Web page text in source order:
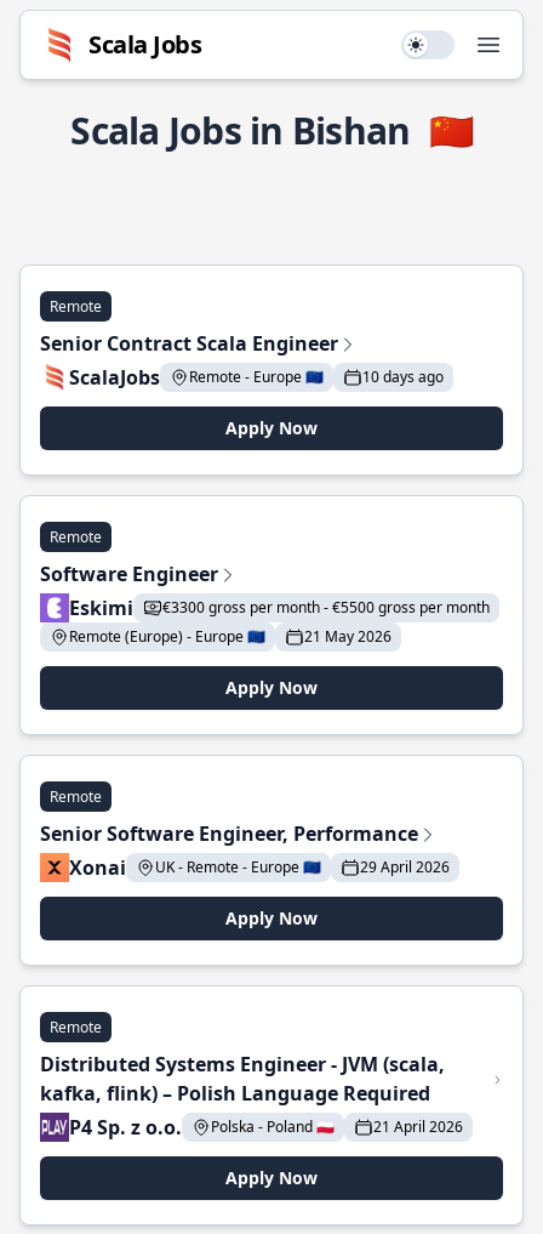
Scala Jobs Use setting
Scala Jobs in Bishan 🇨🇳
Remote
Senior Contract Scala Engineer
ScalaJobs
Remote - Europe 🇪🇺 10 days ago
Apply Now
Remote
Software Engineer
Eskimi
€3300 gross per month - €5500 gross per month
Remote (Europe) - Europe 🇪🇺
21 May 2026
Apply Now
Remote
Senior Software Engineer, Performance
Xonai
UK - Remote - Europe 🇪🇺 29 April 2026
Apply Now
Remote
Distributed Systems Engineer - JVM (scala,
kafka, flink) – Polish Language Required
P4 Sp. z o.o.
Polska - Poland 🇵🇱 21 April 2026
Apply Now